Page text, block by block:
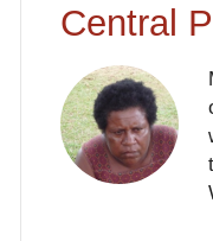
Central